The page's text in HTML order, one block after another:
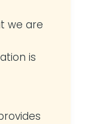
we are
is